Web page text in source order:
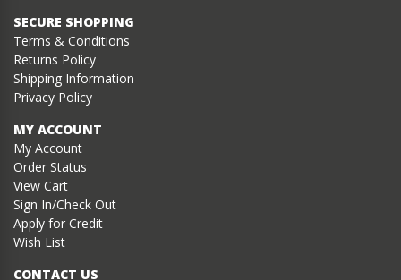
SECURE SHOPPING
Terms & Conditions
Returns Policy
Shipping Information
Privacy Policy
MY ACCOUNT
My Account
Order Status
View Cart
Sign In/Check Out
Apply for Credit
Wish List
CONTACT US